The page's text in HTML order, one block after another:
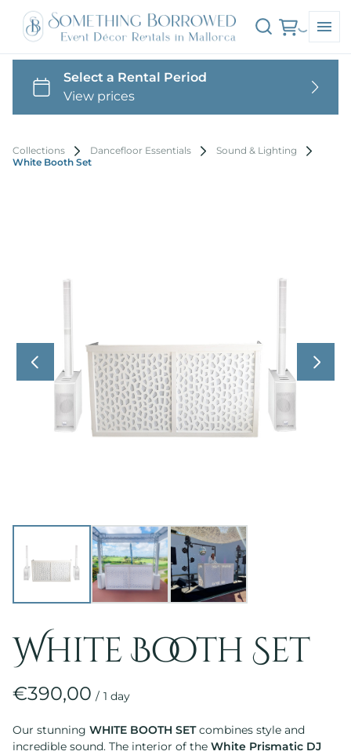
Collections Dancefloor Essentials
Sound & Lighting
White Booth Set
White Booth Set
/
Our stunning WHITE BOOTH SETcombines style and
incredible sound. The interior of the White Prismatic DJ